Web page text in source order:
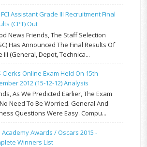
FCI Assistant Grade III Recruitment Final
(CPT) Out
News Friends, The Staff Selection
Has Announced The Final Results Of
(General, Depot, Technica...
Clerks Online Exam Held On 15th
2012 (15-12-12) Analysis
As We Predicted Earlier, The Exam
Need To Be Worried. General And
Questions Were Easy. Compu...
Academy Awards / Oscars 2015 -
Winners List